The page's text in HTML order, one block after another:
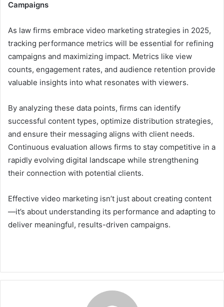
Campaigns
As law firms embrace video marketing strategies in 2025,
tracking performance metrics will be essential for refining
campaigns and maximizing impact. Metrics like view
counts, engagement rates, and audience retention provide
valuable insights into what resonates with viewers.
By analyzing these data points, firms can identify
successful content types, optimize distribution strategies,
and ensure their messaging aligns with client needs.
Continuous evaluation allows firms to stay competitive in a
rapidly evolving digital landscape while strengthening
their connection with potential clients.
Effective video marketing isn’t just about creating content
—it’s about understanding its performance and adapting to
deliver meaningful, results-driven campaigns.